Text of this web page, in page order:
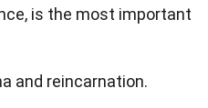
is the most important
and reincarnation.